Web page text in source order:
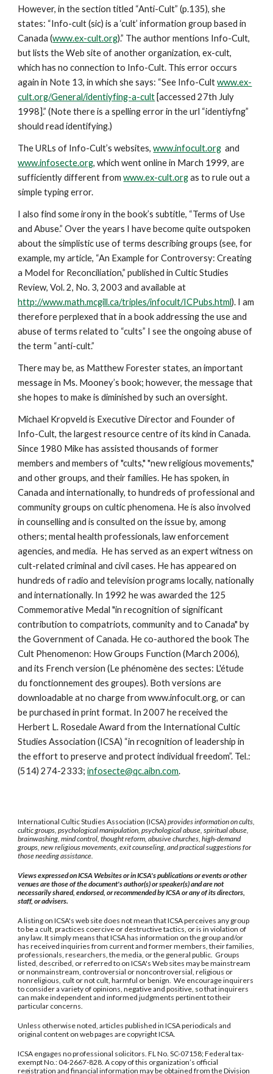
However, in the section titled “Anti-Cult” (p.135), she
states: “Info-cult (sic) is a ‘cult’ information group based in
Canada (www.ex-cult.org).” The author mentions Info-Cult,
but lists the Web site of another organization, ex-cult,
which has no connection to Info-Cult. This error occurs
again in Note 13, in which she says: “See Info-Cultwww.ex-
cult.org/General/identiyfing-a-cult [accessed 27th July
1998].” (Note there is a spelling error in the url “identiyfng”
should read identifying.)
The URLs of Info-Cult’s websites,www.infocult.org and
www.infosecte.org, which went online in March 1999, are
sufficiently different fromwww.ex-cult.orgas to rule out a
simple typing error.
I also find some irony in the book’s subtitle, “Terms of Use
and Abuse.” Over the years I have become quite outspoken
about the simplistic use of terms describing groups (see, for
example, my article, “An Example for Controversy: Creating
a Model for Reconciliation,” published in Cultic Studies
Review, Vol. 2, No. 3, 2003 and available at
http://www.math.mcgill.ca/triples/infocult/ICPubs.html). I am
therefore perplexed that in a book addressing the use and
abuse of terms related to “cults” I see the ongoing abuse of
the term “anti-cult.”
There may be, as Matthew Forester states, an important
message in Ms. Mooney’s book; however, the message that
she hopes to make is diminished by such an oversight.
Michael Kropveld is Executive Director and Founder of
Info-Cult, the largest resource centre of its kind in Canada.
Since 1980 Mike has assisted thousands of former
members and members of "cults," "new religious movements,"
and other groups, and their families. He has spoken, in
Canada and internationally, to hundreds of professional and
community groups on cultic phenomena. He is also involved
in counselling and is consulted on the issue by, among
others; mental health professionals, law enforcement
agencies, and media. He has served as an expert witness on
cult-related criminal and civil cases. He has appeared on
hundreds of radio and television programs locally, nationally
and internationally. In 1992 he was awarded the 125
Commemorative Medal "in recognition of significant
contribution to compatriots, community and to Canada" by
the Government of Canada. He co-authored the book The
Cult Phenomenon: How Groups Function (March 2006),
and its French version (Le phénomène des sectes: L'étude
du fonctionnement des groupes). Both versions are
downloadable at no charge from www.infocult.org, or can
be purchased in print format. In 2007 he received the
Herbert L. Rosedale Award from the International Cultic
Studies Association (ICSA) “in recognition of leadership in
the effort to preserve and protect individual freedom”. Tel.:
(514) 274-2333;infosecte@qc.aibn.com.
International Cultic Studies Association (ICSA)provides information on cults,
cultic groups, psychological manipulation, psychological abuse, spiritual abuse,
brainwashing, mind control, thought reform, abusive churches, high-demand
groups, new religious movements, exit counseling, and practical suggestions for
those needing assistance.
Views expressed on ICSA Websites or in ICSA's publications or events or other
venues are those of the document's author(s) or speaker(s) and are not
necessarily shared, endorsed, or recommended by ICSA or any of its directors,
staff, or advisers.
A listing on ICSA's web site does not mean that ICSA perceives any group
to be a cult, practices coercive or destructive tactics, or is in violation of
any law. It simply means that ICSA has information on the group and/or
has received inquiries from current and former members, their families,
professionals, researchers, the media, or the general public. Groups
listed, described, or referred to on ICSA's Web sites may be mainstream
or nonmainstream, controversial or noncontroversial, religious or
nonreligious, cult or not cult, harmful or benign. We encourage inquirers
to consider a variety of opinions, negative and positive, so that inquirers
can make independent and informed judgments pertinent to their
particular concerns.
Unless otherwise noted, articles published in ICSA periodicals and
original content on web pages are copyright ICSA.
ICSA engages no professional solicitors. FL No. SC-07158; Federal tax-
exempt No.: 04-2667-828. A copy of this organization’s official
registration and financial information may be obtained from the Division